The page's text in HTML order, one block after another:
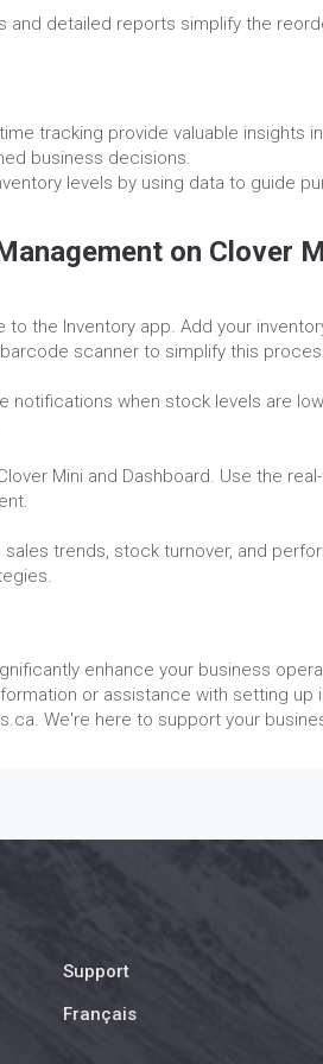
and detailed reports simplify the
tracking provide valuable insights
business decisions.
levels by using data to guide
on Clover
the Inventory app. Add your
scanner to simplify this
when stock levels are
Mini and Dashboard. Use the
trends, stock turnover, and
enhance your business
or assistance with setting up
We're here to support your
Support
Français